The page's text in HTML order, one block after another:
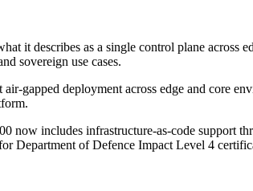
it describes as a single control plane
sovereign use cases.
gapped deployment across edge and core
now includes infrastructure-as-code
Department of Defence Impact Level 4